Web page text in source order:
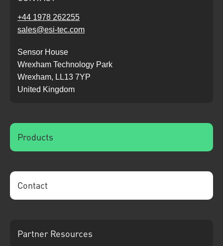
+44 1978 262255
sales@esi-tec.com
Sensor House
Wrexham Technology Park
Wrexham, LL13 7YP
United Kingdom
Products
Contact
Partner Resources